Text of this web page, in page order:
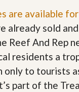
are available
already sold
Reef And Rep
residents a
only to tourists
part of the